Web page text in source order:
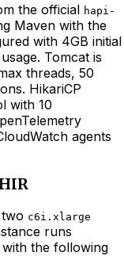
the official hapi-
Maven with the
with 4GB initial
Tomcat is
threads, 50
HikariCP
with 10
agents
c6i.xlarge
runs
the following